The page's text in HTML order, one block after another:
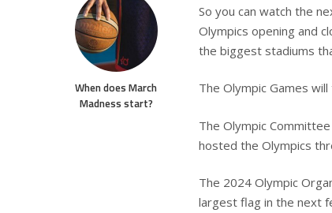
When does March
Madness start?
So you can watch the
Olympics opening and
the biggest stadiums
The Olympic Games
The Olympic
hosted the Olympics
The 2024 Olympic
largest flag in the next